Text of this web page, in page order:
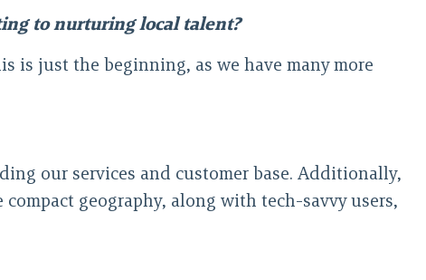
to nurturing local talent?
is just the beginning, as we have many more
our services and customer base. Additionally,
geography, along with tech-savvy users,